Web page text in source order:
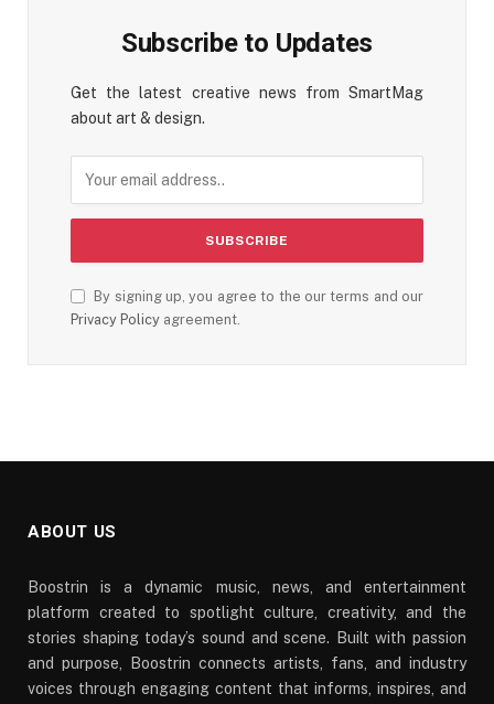
Subscribe to Updates
Get the latest creative news from SmartMag
about art & design.
By signing up, you agree to the our terms and our
Privacy Policyagreement.
ABOUT US
Boostrin is a dynamic music, news, and entertainment
platform created to spotlight culture, creativity, and the
stories shaping today’s sound and scene. Built with passion
and purpose, Boostrin connects artists, fans, and industry
voices through engaging content that informs, inspires, and